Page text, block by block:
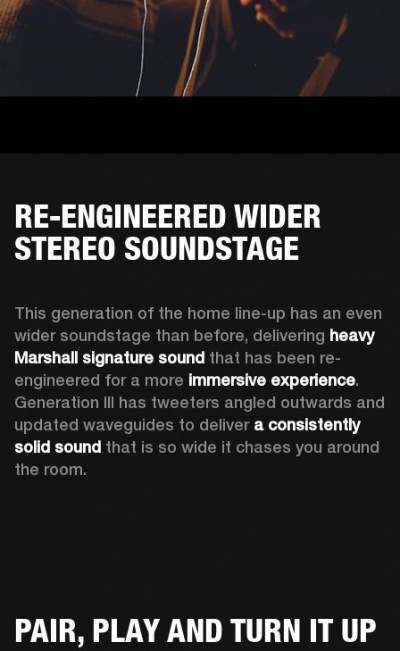
RE-ENGINEERED WIDER
STEREO SOUNDSTAGE
This generation of the home line-up has an even
wider soundstage than before, delivering heavy
Marshall signature sound that has been re-
engineered for a more immersive experience.
Generation III has tweeters angled outwards and
updated waveguides to deliver a consistently
solid sound that is so wide it chases you around
the room.
PAIR, PLAY AND TURN IT UP